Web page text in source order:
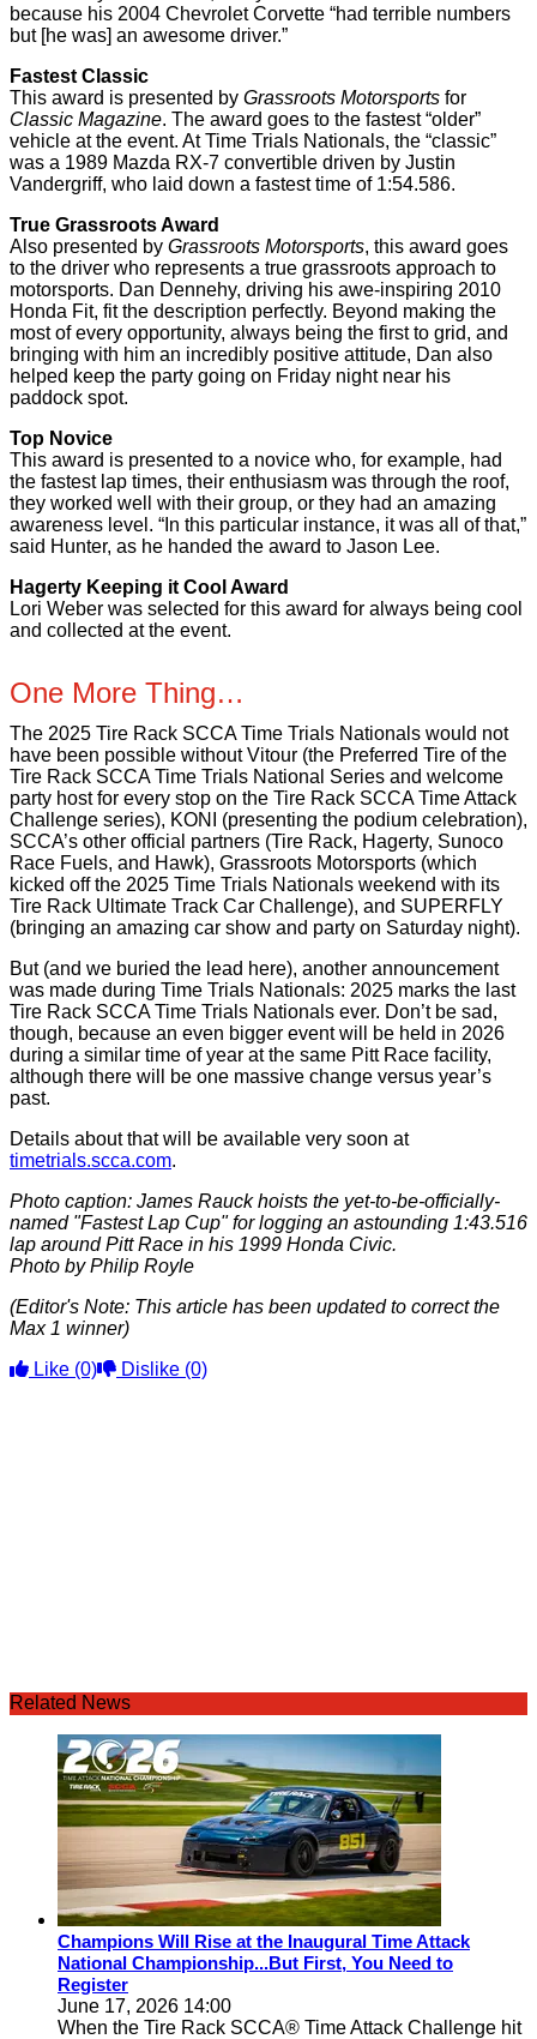
because his 2004 Chevrolet Corvette “had terrible numbers
but [he was] an awesome driver.”
Fastest Classic
This award is presented by Grassroots Motorsports for
Classic Magazine. The award goes to the fastest “older”
vehicle at the event. At Time Trials Nationals, the “classic”
was a 1989 Mazda RX-7 convertible driven by Justin
Vandergriff, who laid down a fastest time of 1:54.586.
True Grassroots Award
Also presented by Grassroots Motorsports, this award goes
to the driver who represents a true grassroots approach to
motorsports. Dan Dennehy, driving his awe-inspiring 2010
Honda Fit, fit the description perfectly. Beyond making the
most of every opportunity, always being the first to grid, and
bringing with him an incredibly positive attitude, Dan also
helped keep the party going on Friday night near his
paddock spot.
Top Novice
This award is presented to a novice who, for example, had
the fastest lap times, their enthusiasm was through the roof,
they worked well with their group, or they had an amazing
awareness level. “In this particular instance, it was all of that,”
said Hunter, as he handed the award to Jason Lee.
Hagerty Keeping it Cool Award
Lori Weber was selected for this award for always being cool
and collected at the event.
One More Thing…
The 2025 Tire Rack SCCA Time Trials Nationals would not
have been possible without Vitour (the Preferred Tire of the
Tire Rack SCCA Time Trials National Series and welcome
party host for every stop on the Tire Rack SCCA Time Attack
Challenge series), KONI (presenting the podium celebration),
SCCA’s other official partners (Tire Rack, Hagerty, Sunoco
Race Fuels, and Hawk), Grassroots Motorsports (which
kicked off the 2025 Time Trials Nationals weekend with its
Tire Rack Ultimate Track Car Challenge), and SUPERFLY
(bringing an amazing car show and party on Saturday night).
But (and we buried the lead here), another announcement
was made during Time Trials Nationals: 2025 marks the last
Tire Rack SCCA Time Trials Nationals ever. Don’t be sad,
though, because an even bigger event will be held in 2026
during a similar time of year at the same Pitt Race facility,
although there will be one massive change versus year’s
past.
Details about that will be available very soon at
timetrials.scca.com.
Photo caption: James Rauck hoists the yet-to-be-officially-
named "Fastest Lap Cup" for logging an astounding 1:43.516
lap around Pitt Race in his 1999 Honda Civic.
Photo by Philip Royle
(Editor's Note: This article has been updated to correct the
Max 1 winner)
Like (0) Dislike (0)
Related News
Champions Will Rise at the Inaugural Time Attack
National Championship...But First, You Need to
Register
June 17, 2026 14:00
When the Tire Rack SCCA® Time Attack Challenge hit